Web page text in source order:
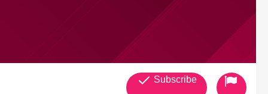
Subscribe